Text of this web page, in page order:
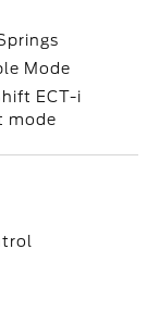
Mode
ECT-i
mode